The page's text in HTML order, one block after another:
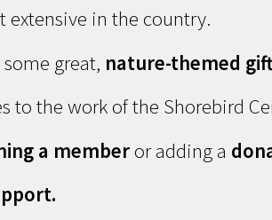
extensive in the country.
great, nature-themed
to the work of the Shorebird
a memberor adding a